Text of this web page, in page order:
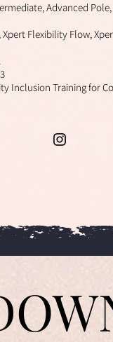
Advanced
Xpert Flexibility Flow,
Inclusion Training for